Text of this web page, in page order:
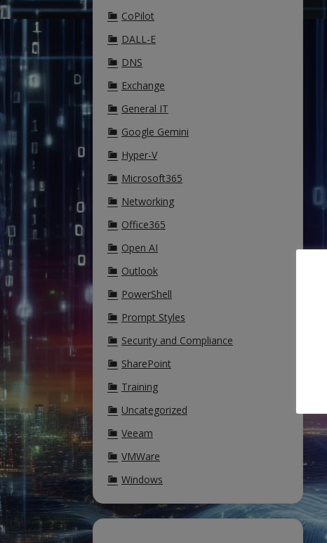
CoPilot
DALL-E
DNS
Exchange
General IT
Google Gemini
Hyper-V
Microsoft365
Networking
Office365
Open AI
Outlook
PowerShell
Prompt Styles
Security and Compliance
SharePoint
Training
Uncategorized
Veeam
VMWare
Windows